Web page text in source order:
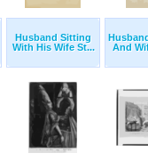
Husband Sitting
With His Wife St...
And